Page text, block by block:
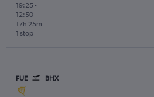
19:25 -
12:50
1 stop
17h 25m
FUE BHX